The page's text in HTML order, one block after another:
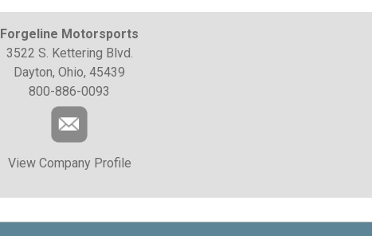
Forgeline Motorsports
3522 S. Kettering Blvd.
Dayton, Ohio, 45439
800-886-0093
View Company Profile